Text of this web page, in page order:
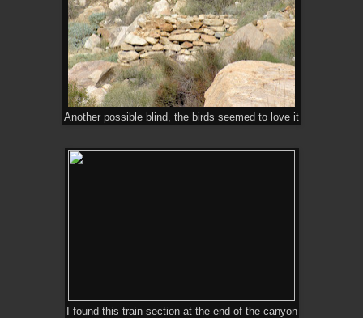
Another possible blind, the birds seemed to love it
I found this train section at the end of the canyon